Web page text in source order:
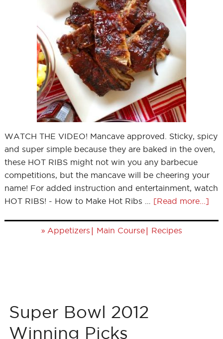
WATCH THE VIDEO! Mancave approved. Sticky, spicy
and super simple because they are baked in the oven,
these HOT RIBS might not win you any barbecue
competitions, but the mancave will be cheering your
name! For added instruction and entertainment, watch
HOT RIBS! - How to Make Hot Ribs … [Read more...]
» Appetizers | Main Course| Recipes
Super Bowl 2012
Winning Picks